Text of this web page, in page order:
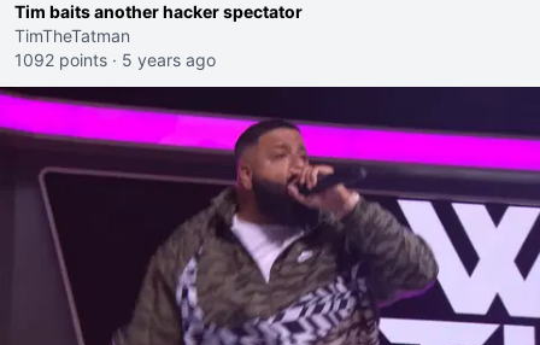
Tim baits another hacker spectator
TimTheTatman
1092 points · 5 years ago